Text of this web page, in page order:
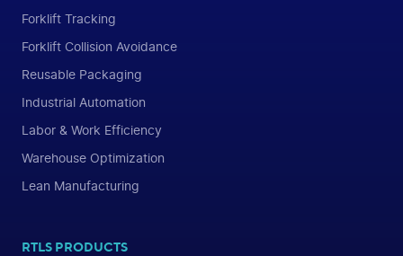
Forklift Tracking
Forklift Collision Avoidance
Reusable Packaging
Industrial Automation
Labor & Work Efficiency
Warehouse Optimization
Lean Manufacturing
RTLS PRODUCTS